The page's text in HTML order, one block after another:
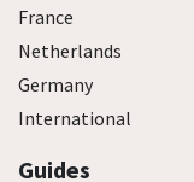
France
Netherlands
Germany
International
Guides